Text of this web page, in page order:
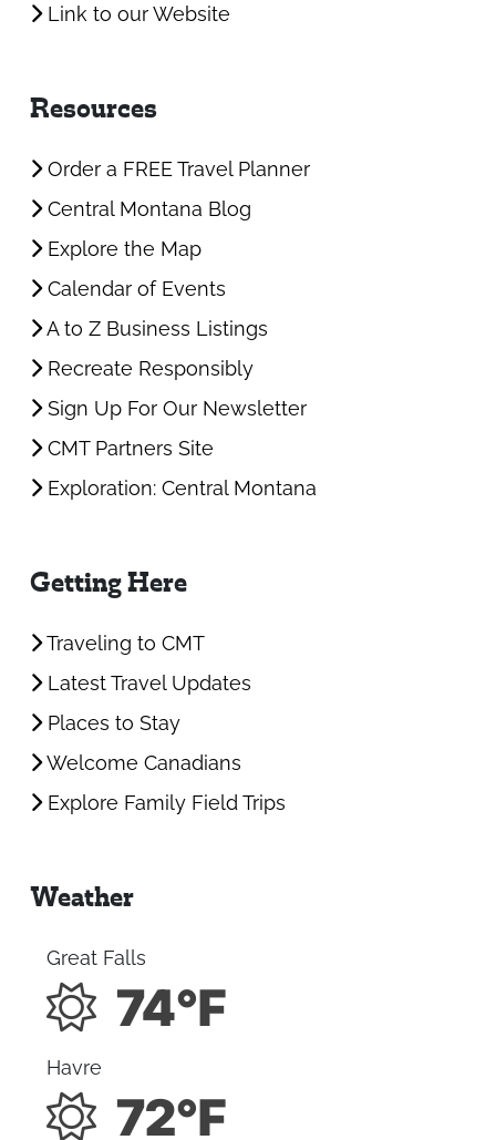
Order a FREE Travel Planner
Central Montana Blog
Explore the Map
Calendar of Events
A to Z Business Listings
Recreate Responsibly
Sign Up For Our Newsletter
CMT Partners Site
Traveling to CMT
Latest Travel Updates
Places to Stay
Welcome Canadians
Great Falls
74°F
Havre